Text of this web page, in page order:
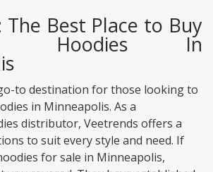
The Best Place to Buy
Hoodies In
to destination for those looking to
in Minneapolis. As a
distributor, Veetrends offers a
to suit every style and need. If
for sale in Minneapolis,